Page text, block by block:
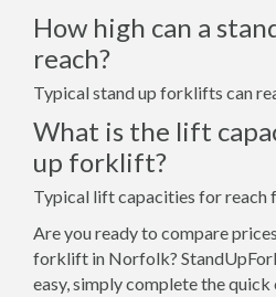
How high can a
reach?
Typical stand up forklifts can
What is the lift
up forklift?
Typical lift capacities for reach
Are you ready to compare
forklift in Norfolk?
easy, simply complete the